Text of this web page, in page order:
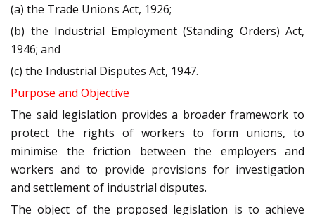
(a) the Trade Unions Act, 1926;
(b) the Industrial Employment (Standing Orders) Act,
1946; and
(c) the Industrial Disputes Act, 1947.
Purpose and Objective
The said legislation provides a broader framework to
protect the rights of workers to form unions, to
minimise the friction between the employers and
workers and to provide provisions for investigation
and settlement of industrial disputes.
The object of the proposed legislation is to achieve